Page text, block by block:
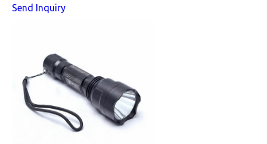
Send Inquiry